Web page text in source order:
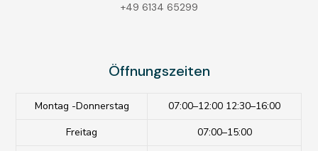
+49 6134 65299
Öffnungszeiten
Montag -Donnerstag
07:00–12:00 12:30–16:00
Freitag
07:00–15:00